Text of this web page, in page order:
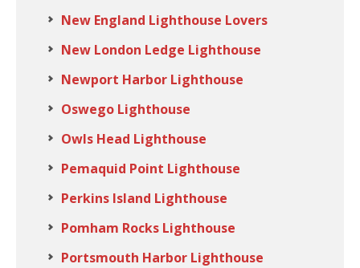
New England Lighthouse Lovers
New London Ledge Lighthouse
Newport Harbor Lighthouse
Oswego Lighthouse
Owls Head Lighthouse
Pemaquid Point Lighthouse
Perkins Island Lighthouse
Pomham Rocks Lighthouse
Portsmouth Harbor Lighthouse